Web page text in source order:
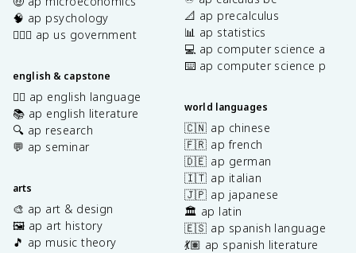
🧠 ap psychology
👩🏾‍⚖️ ap us government
english & capstone
✍🏽 ap english language
📚 ap english literature
🔍 ap research
💬 ap seminar
arts
🎨 ap art & design
🖼️ ap art history
🎵 ap music theory
📐 ap precalculus
📊 ap statistics
💻 ap computer science a
⌨️ ap computer science p
world languages
🇨🇳 ap chinese
🇫🇷 ap french
🇩🇪 ap german
🇮🇹 ap italian
🇯🇵 ap japanese
🏛️ ap latin
🇪🇸 ap spanish language
💃🏽 ap spanish literature